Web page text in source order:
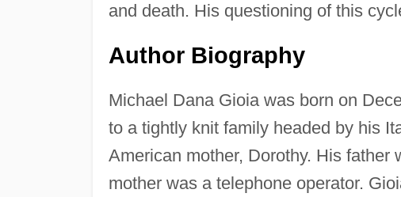
and death. His questioning of this
Author Biography
Michael Dana Gioia was born on
to a tightly knit family headed by his
American mother, Dorothy. His father
mother was a telephone operator.